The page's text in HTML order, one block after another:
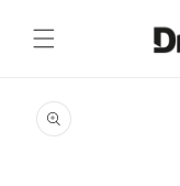
content
product
information